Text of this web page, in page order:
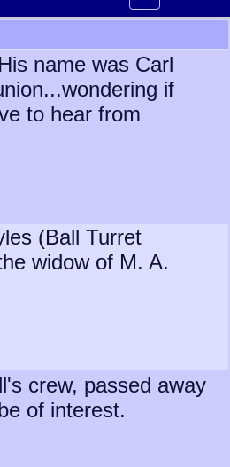
name was Carl
if
to hear from
(Ball Turret
widow of M. A.
crew, passed away
of interest.